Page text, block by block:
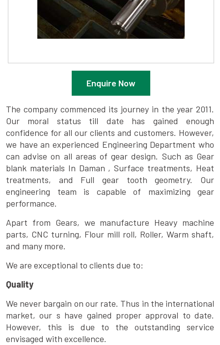
Enquire Now
The company commenced its journey in the year 2011.
Our moral status till date has gained enough
confidence for all our clients and customers. However,
we have an experienced Engineering Department who
can advise on all areas of gear design. Such as Gear
blank materials In Daman , Surface treatments, Heat
treatments, and Full gear tooth geometry. Our
engineering team is capable of maximizing gear
performance.
Apart from Gears, we manufacture Heavy machine
parts, CNC turning, Flour mill roll, Roller, Warm shaft,
and many more.
We are exceptional to clients due to:
Quality
We never bargain on our rate. Thus in the international
market, our s have gained proper approval to date.
However, this is due to the outstanding service
envisaged with excellence.